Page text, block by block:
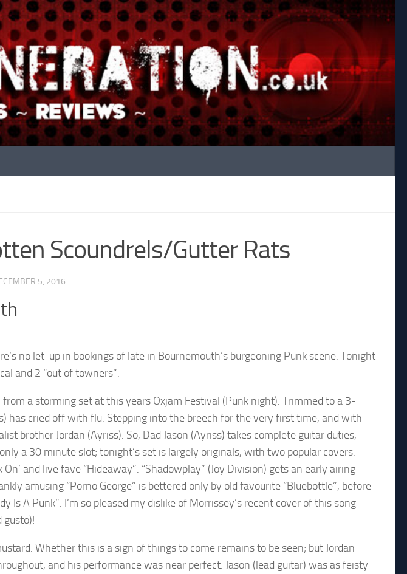
Scoundrels/Gutter Rats
5, 2016
no let-up in bookings of late in Bournemouth’s burgeoning Punk scene. Tonight
and 2 “out of towners”.
a storming set at this years Oxjam Festival (Punk night). Trimmed to a 3-
has cried off with flu. Stepping into the breech for the very first time, and with
brother Jordan (Ayriss). So, Dad Jason (Ayriss) takes complete guitar duties,
a 30 minute slot; tonight’s set is largely originals, with two popular covers.
and live fave “Hideaway”. “Shadowplay” (Joy Division) gets an early airing
amusing “Porno George” is bettered only by old favourite “Bluebottle”, before
Is A Punk”. I’m so pleased my dislike of Morrissey’s recent cover of this song
gusto)!
Whether this is a sign of things to come remains to be seen; but Jordan
and his performance was near perfect. Jason (lead guitar) was as feisty